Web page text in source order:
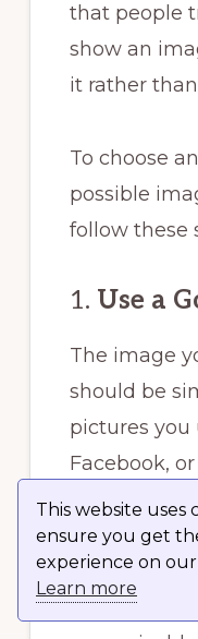
This website uses
ensure you get
experience on
Learn more
that people
show an
it rather
To choose
possible
follow these
1. Use a
The image
should be
pictures you
Facebook,
media
use
you post
important